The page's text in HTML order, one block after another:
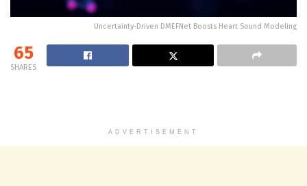
Uncertainty-Driven DMEFNet Boosts Heart Sound Modeling
65
SHARES
ADVERTISEMENT